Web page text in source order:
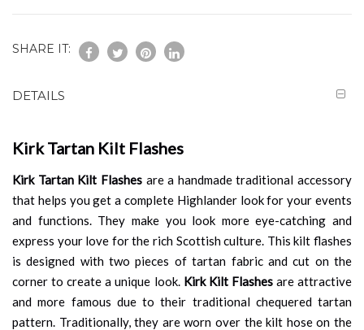
SHARE IT:
DETAILS
Kirk Tartan Kilt Flashes
Kirk Tartan Kilt Flashesare a handmade traditional accessory
that helps you get a complete Highlander look for your events
and functions. They make you look more eye-catching and
express your love for the rich Scottish culture. This kilt flashes
is designed with two pieces of tartan fabric and cut on the
corner to create a unique look. Kirk Kilt Flashesare attractive
and more famous due to their traditional chequered tartan
pattern. Traditionally, they are worn over the kilt hose on the